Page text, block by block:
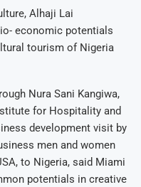
Alhaji Lai
economic potentials
tourism of Nigeria
Nura Sani Kangiwa,
for Hospitality and
development visit by
men and women
to Nigeria, said Miami
potentials in creative